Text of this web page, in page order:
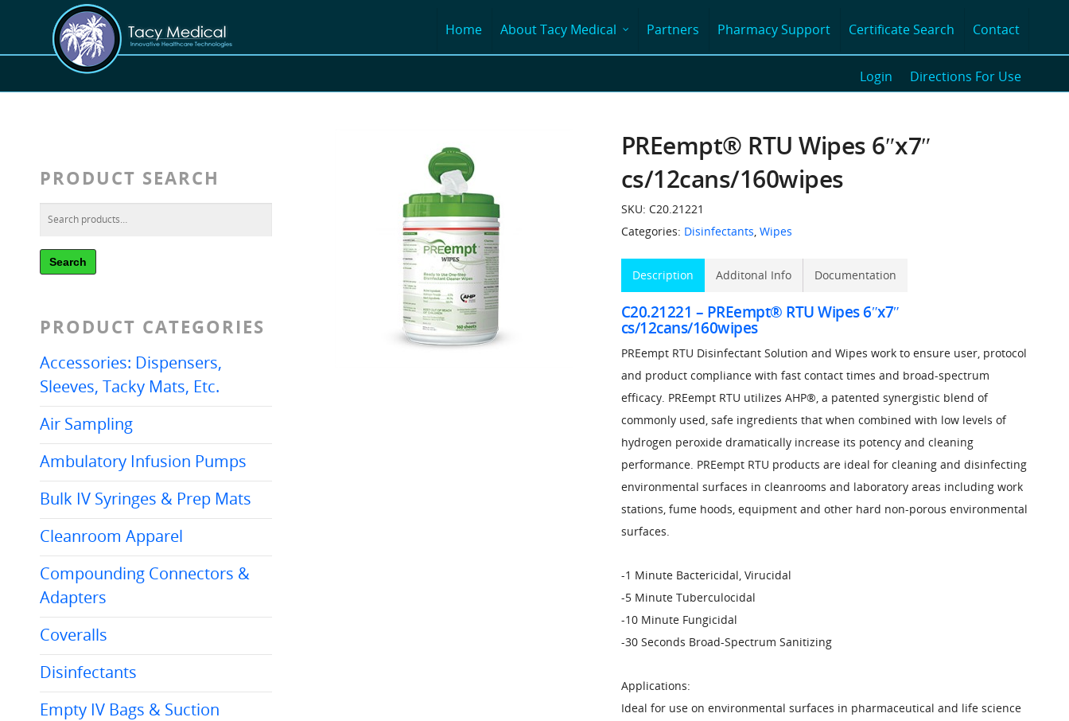
Home About Tacy Medical Partners Pharmacy Support Certificate Search Contact
Login Directions For Use
PRODUCT SEARCH
Search
PRODUCT CATEGORIES
Accessories: Dispensers,
Sleeves, Tacky Mats, Etc.
Air Sampling
Ambulatory Infusion Pumps
Bulk IV Syringes & Prep Mats
Cleanroom Apparel
Compounding Connectors &
Adapters
Coveralls
Disinfectants
Empty IV Bags & Suction
PREempt® RTU Wipes 6″x7″
cs/12cans/160wipes
SKU: C20.21221
Categories: Disinfectants, Wipes
Description Additonal Info Documentation
C20.21221 – PREempt® RTU Wipes 6″x7″
cs/12cans/160wipes
PREempt RTU Disinfectant Solution and Wipes work to ensure user, protocol
and product compliance with fast contact times and broad-spectrum
efficacy. PREempt RTU utilizes AHP®, a patented synergistic blend of
commonly used, safe ingredients that when combined with low levels of
hydrogen peroxide dramatically increase its potency and cleaning
performance. PREempt RTU products are ideal for cleaning and disinfecting
environmental surfaces in cleanrooms and laboratory areas including work
stations, fume hoods, equipment and other hard non-porous environmental
surfaces.
-1 Minute Bactericidal, Virucidal
-5 Minute Tuberculocidal
-10 Minute Fungicidal
-30 Seconds Broad-Spectrum Sanitizing
Applications:
Ideal for use on environmental surfaces in pharmaceutical and life science